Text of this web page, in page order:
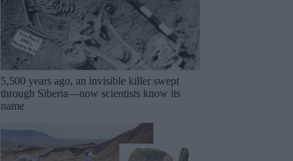
5,500 years ago, an invisible killer swept
through Siberia—now scientists know its
name